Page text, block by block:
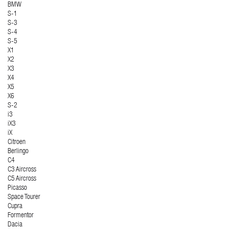
BMW
S-1
S-3
S-4
S-5
X1
X2
X3
X4
X5
X6
S-2
i3
iX3
iX
Citroen
Berlingo
C4
C3 Aircross
C5 Aircross
Picasso
Space Tourer
Cupra
Formentor
Dacia